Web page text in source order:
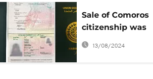
Sale of Comoros
citizenship was
unlawful,
13/08/2024